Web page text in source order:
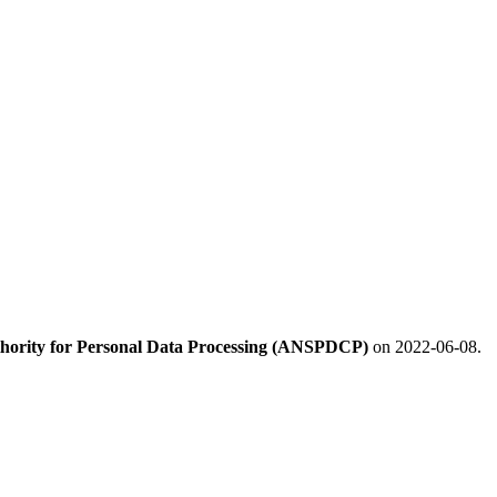
for Personal Data Processing (ANSPDCP) on 2022-06-08.